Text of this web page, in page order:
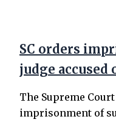
SC orders
judge accused
The Supreme
imprisonment of